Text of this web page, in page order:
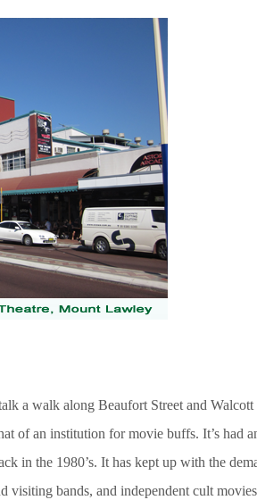
a walk along Beaufort Street and
of an institution for movie buffs. It’s had
in the 1980’s. It has kept up with the
visiting bands, and independent cult